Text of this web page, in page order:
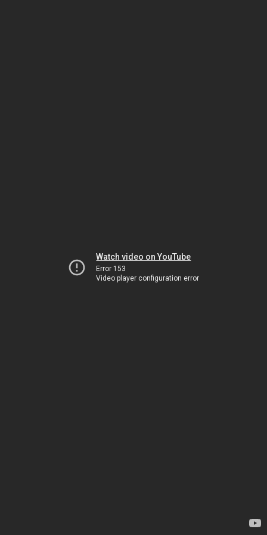
Watch video on YouTube
Error 153
Video player configuration error